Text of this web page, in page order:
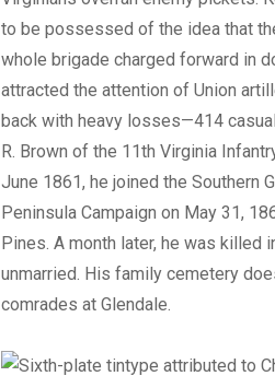
to be possessed of the idea that
whole brigade charged forward in
attracted the attention of Union
back with heavy losses—414
R. Brown of the 11th Virginia
June 1861, he joined the Southern
Peninsula Campaign on May 31,
Pines. A month later, he was killed
unmarried. His family cemetery
comrades at Glendale.